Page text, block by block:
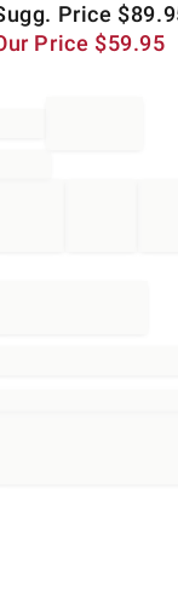
Price $
Price $59.95